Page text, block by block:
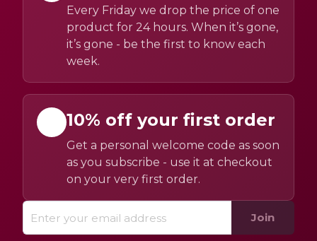
Every Friday we drop the price of one
product for 24 hours. When it’s gone,
it’s gone - be the first to know each
week.
10% off your first order
Get a personal welcome code as soon
as you subscribe - use it at checkout
on your very first order.
Join